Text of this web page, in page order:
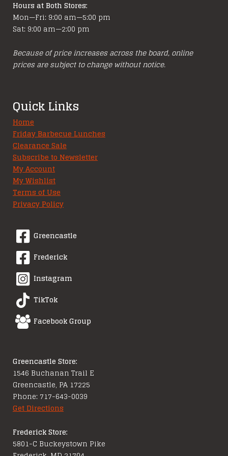
Hours at Both Stores:
Mon—Fri: 9:00 am—5:00 pm
Sat: 9:00 am—2:00 pm
Because of price increases across the board, online
prices are subject to change without notice.
Quick Links
Home
Friday Barbecue Lunches
Clearance Sale
Subscribe to Newsletter
My Account
My Wishlist
Terms of Use
Privacy Policy
Greencastle
Frederick
Instagram
TikTok
Facebook Group
Greencastle Store:
1546 Buchanan Trail E
Greencastle, PA 17225
Phone: 717-643-0039
Get Directions
Frederick Store:
5801-C Buckeystown Pike